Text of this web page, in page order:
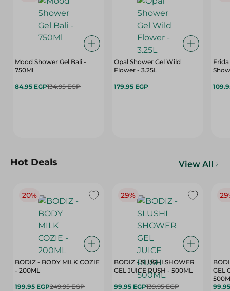
Mood Shower Gel Bali -
750Ml
84.95 EGP134.95 EGP
Opal Shower Gel Wild
Flower - 3.25L
179.95 EGP
Frida
Hot Deals View All
20%
BODIZ - BODY MILK COZIE
- 200ML
199.95 EGP249.95 EGP
29%
BODIZ - SLUSHI SHOWER
GEL JUICE RUSH - 500ML
99.95 EGP139.95 EGP
GEL